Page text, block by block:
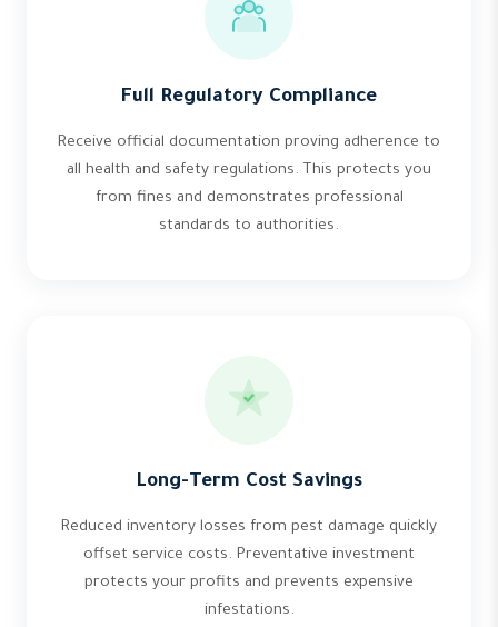
Full Regulatory Compliance
Receive official documentation proving adherence to
all health and safety regulations. This protects you
from fines and demonstrates professional
standards to authorities.
Long-Term Cost Savings
Reduced inventory losses from pest damage quickly
offset service costs. Preventative investment
protects your profits and prevents expensive
infestations.